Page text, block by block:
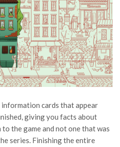
information cards that appear
giving you facts about
the game and not one that was
series. Finishing the entire